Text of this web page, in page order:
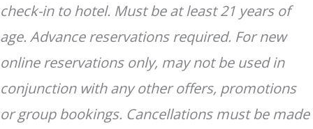
check-in to hotel. Must be at least 21 years of
age. Advance reservations required. For new
online reservations only, may not be used in
conjunction with any other offers, promotions
or group bookings. Cancellations must be made